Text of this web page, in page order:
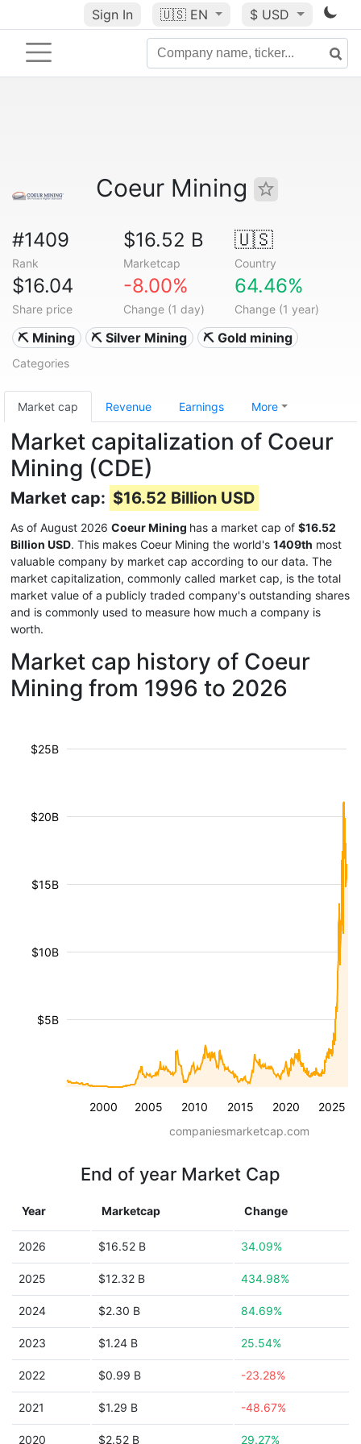
Sign In 🇺🇸 EN $ USD
Coeur Mining
#1409
Rank
$16.52 B
Marketcap
🇺🇸
Country
$16.04
Share price
-8.00%
Change (1 day)
64.46%
Change (1 year)
⛏️ Mining ⛏️ Silver Mining ⛏️ Gold mining
Categories
Market cap Revenue Earnings More
Market capitalization of Coeur
Mining (CDE)
Market cap: $16.52 Billion USD
As of August 2026 Coeur Mining has a market cap of $16.52
Billion USD. This makes Coeur Mining the world's 1409th most
valuable company by market cap according to our data. The
market capitalization, commonly called market cap, is the total
market value of a publicly traded company's outstanding shares
and is commonly used to measure how much a company is
worth.
Market cap history of Coeur
Mining from 1996 to 2026
2000 2005 2010 2015 2020 2025
$5B
$10B
$15B
$20B
$25B
companiesmarketcap.com
End of year Market Cap
Year Marketcap Change
2026 $16.52 B 34.09%
2025 $12.32 B 434.98%
2024 $2.30 B 84.69%
2023 $1.24 B 25.54%
2022 $0.99 B -23.28%
2021 $1.29 B -48.67%
2020 $2.52 B 29.27%